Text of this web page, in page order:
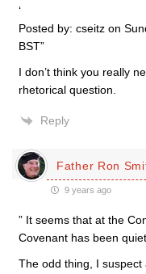
‘
Posted by: cseitz on
BST”
I don’t think you really
rhetorical question.
Reply
Father Ron
9 years ago
” It seems that at the
Covenant has been
The odd thing, I